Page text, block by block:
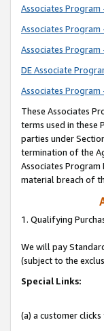
Associates
Associates Program
Associates
DE Associate
Associates
These Associates
terms used in these
parties under
termination of the
Associates
material breach of
1. Qualifying
We will pay
(subject to the
Special Links:
(a) a customer